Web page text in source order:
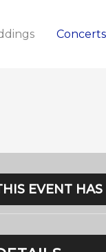
Concerts
EVENT HAS